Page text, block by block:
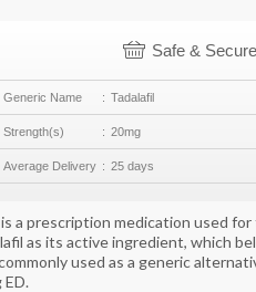
Safe &
Generic Name Tadalafil
Strength(s) 20mg
Average Delivery 25 days
a prescription medication used
as its active ingredient, which
used as a generic